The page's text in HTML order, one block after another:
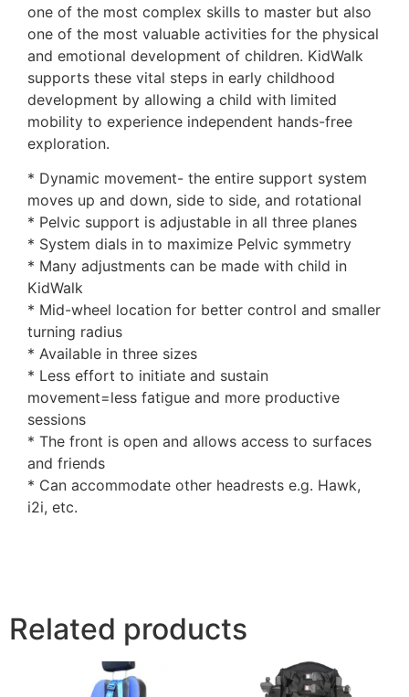
one of the most complex skills to master but also
one of the most valuable activities for the physical
and emotional development of children. KidWalk
supports these vital steps in early childhood
development by allowing a child with limited
mobility to experience independent hands-free
exploration.
* Dynamic movement- the entire support system
moves up and down, side to side, and rotational
* Pelvic support is adjustable in all three planes
* System dials in to maximize Pelvic symmetry
* Many adjustments can be made with child in
KidWalk
* Mid-wheel location for better control and smaller
turning radius
* Available in three sizes
* Less effort to initiate and sustain
movement=less fatigue and more productive
sessions
* The front is open and allows access to surfaces
and friends
* Can accommodate other headrests e.g. Hawk,
i2i, etc.
Related products